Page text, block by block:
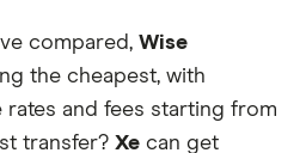
compared, Wise
the cheapest, with
and fees starting from
transfer? Xe can get